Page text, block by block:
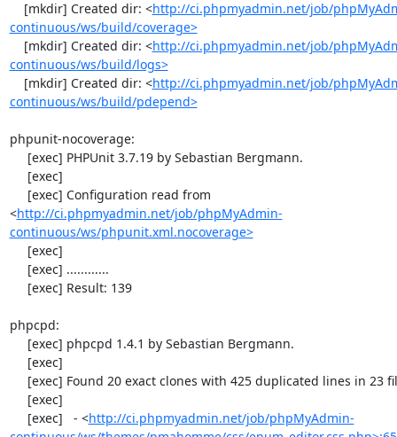
    [mkdir] Created dir: <
http://ci.phpmyadmin.net/job/
continuous/ws/build/coverage>
    [mkdir] Created dir: <
http://ci.phpmyadmin.net/job/
continuous/ws/build/logs>
    [mkdir] Created dir: <
http://ci.phpmyadmin.net/job/
continuous/ws/build/pdepend>
phpunit-nocoverage:
<http://ci.phpmyadmin.net/job/phpMyAdmin-
continuous/ws/phpunit.xml.nocoverage>
phpcpd:
     [exec]   - <
http://ci.phpmyadmin.net/job/phpMyAdmin-